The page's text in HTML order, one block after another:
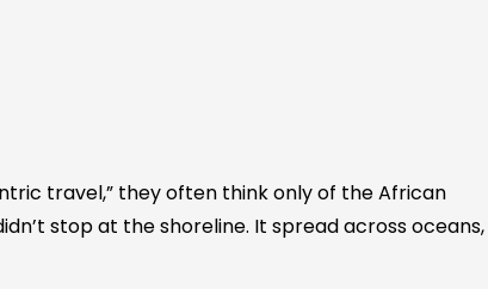
travel,” they often think only of the African
stop at the shoreline. It spread across oceans,